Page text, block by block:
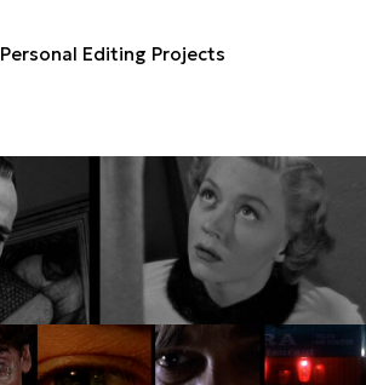
Personal Editing Projects